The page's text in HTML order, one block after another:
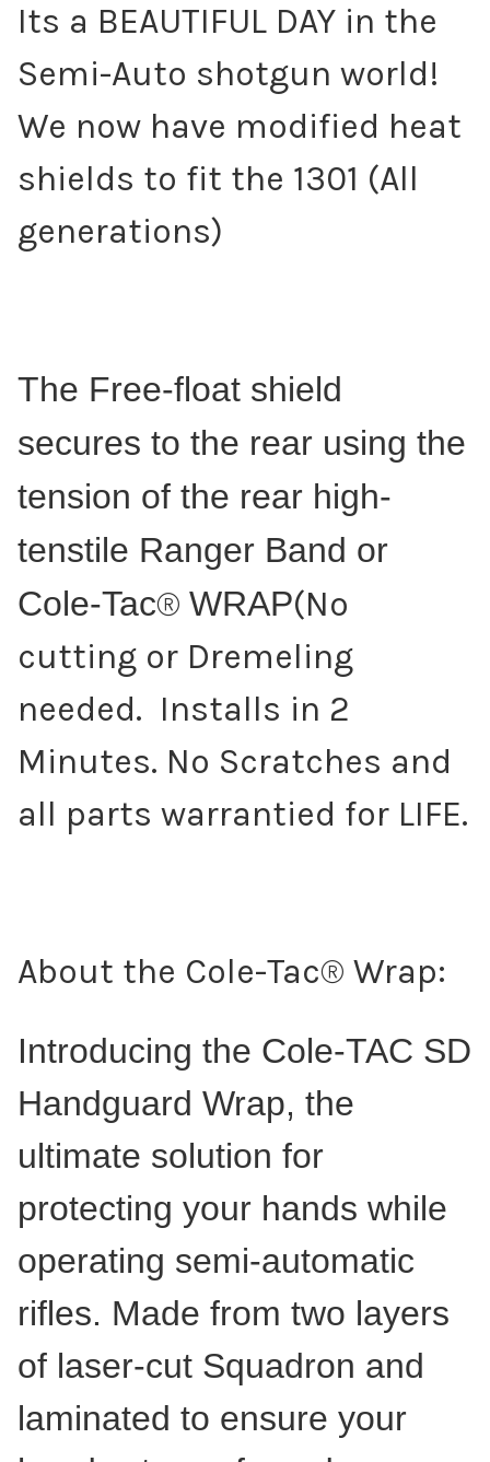
Its a BEAUTIFUL DAY in the
Semi-Auto shotgun world!
We now have modified heat
shields to fit the 1301 (All
generations)
The Free-float shield
secures to the rear using the
tension of the rear high-
tenstile Ranger Band or
Cole-Tac® WRAP(No
cutting or Dremeling
needed. Installs in 2
Minutes. No Scratches and
all parts warrantied for LIFE.
About the Cole-Tac® Wrap:
Introducing the Cole-TAC SD
Handguard Wrap, the
ultimate solution for
protecting your hands while
operating semi-automatic
rifles. Made from two layers
of laser-cut Squadron and
laminated to ensure your